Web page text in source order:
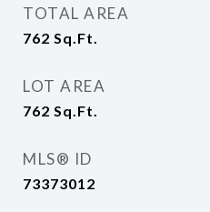
TOTAL AREA
762 Sq.Ft.
LOT AREA
762 Sq.Ft.
MLS® ID
73373012